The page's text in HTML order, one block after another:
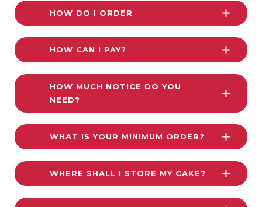
HOW DO I ORDER
HOW CAN I PAY?
HOW MUCH NOTICE DO YOU
NEED?
WHAT IS YOUR MINIMUM ORDER?
WHERE SHALL I STORE MY CAKE?